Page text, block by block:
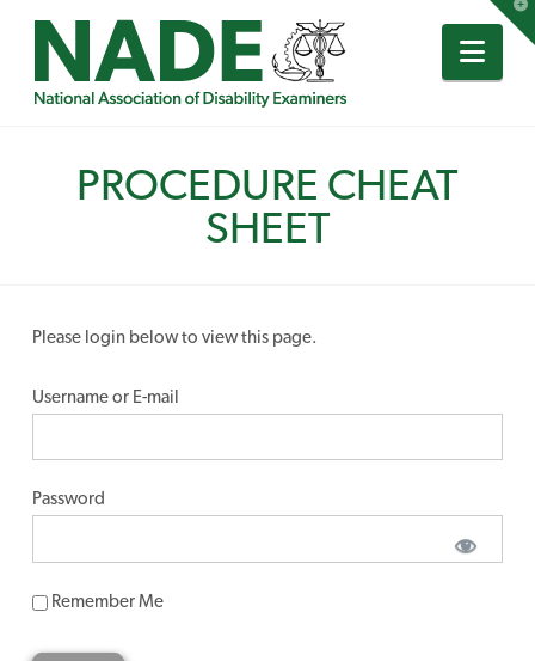
PROCEDURE CHEAT
SHEET
Please login below to view this page.
Username or E-mail
Password
Remember Me